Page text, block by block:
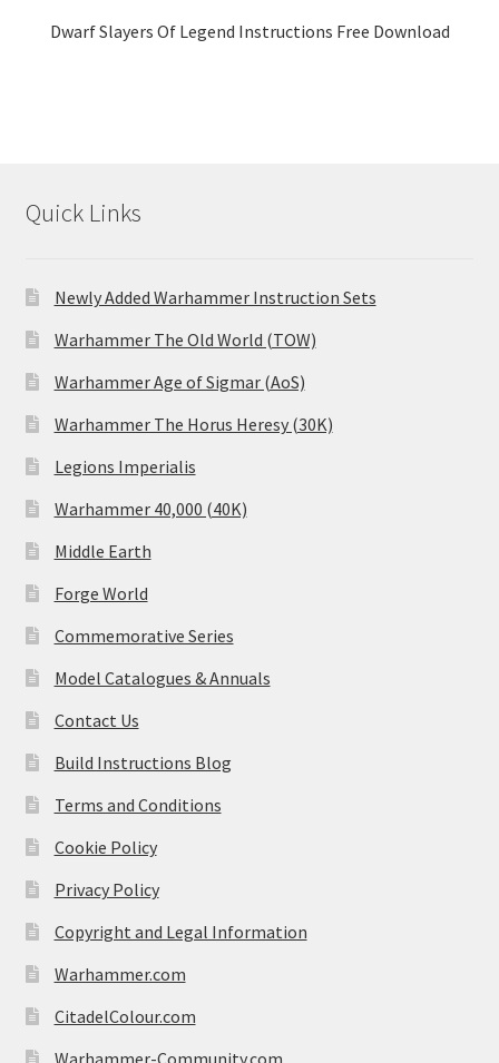
Dwarf Slayers Of Legend Instructions Free Download
Quick Links
Newly Added Warhammer Instruction Sets
Warhammer The Old World (TOW)
Warhammer Age of Sigmar (AoS)
Warhammer The Horus Heresy (30K)
Legions Imperialis
Warhammer 40,000 (40K)
Middle Earth
Forge World
Commemorative Series
Model Catalogues & Annuals
Contact Us
Build Instructions Blog
Terms and Conditions
Cookie Policy
Privacy Policy
Copyright and Legal Information
Warhammer.com
CitadelColour.com
Warhammer-Community.com